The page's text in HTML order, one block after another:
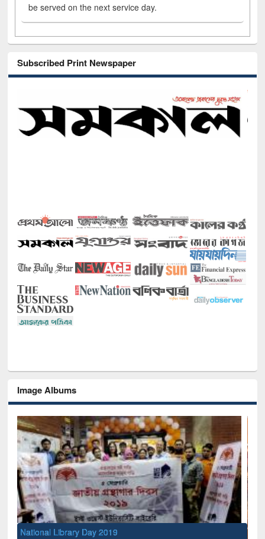
be served on the next service day.
Subscribed Print Newspaper
Image Albums
National Library Day 2019